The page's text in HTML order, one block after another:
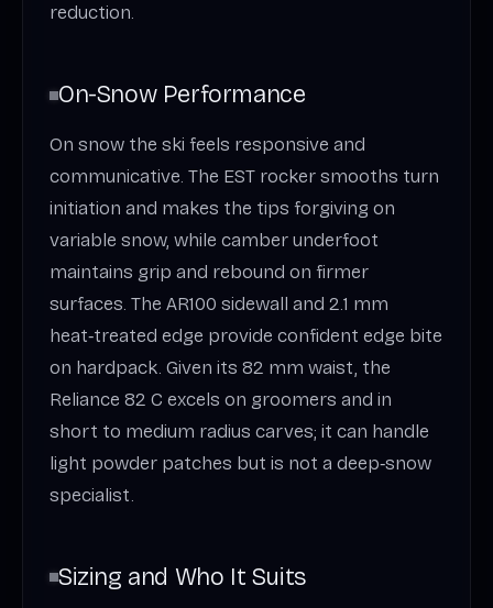
reduction.
On-Snow Performance
On snow the ski feels responsive and
communicative. The EST rocker smooths turn
initiation and makes the tips forgiving on
variable snow, while camber underfoot
maintains grip and rebound on firmer
surfaces. The AR100 sidewall and 2.1 mm
heat‑treated edge provide confident edge bite
on hardpack. Given its 82 mm waist, the
Reliance 82 C excels on groomers and in
short to medium radius carves; it can handle
light powder patches but is not a deep‑snow
specialist.
Sizing and Who It Suits